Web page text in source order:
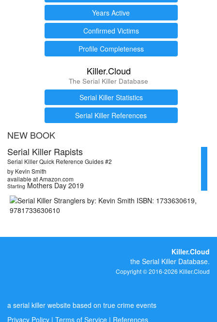
Years Active
Confirmed Victims
Profile Completeness
Killer.Cloud
The Serial Killer Database
Serial Killer Statistics
Serial Killer References
NEW BOOK
Serial Killer Rapists
Serial Killer Quick Reference Guides #2
by Kevin Smith
available at Amazon.com
Starting Mothers Day 2019
Killer.Cloud
the Serial Killer Database.
Copyright © 2016-2026 Killer.Cloud
a serial killer website based on true crime events
Privacy Policy | Terms of Service | References